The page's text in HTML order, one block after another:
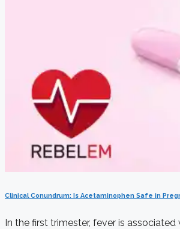
Clinical Conundrum: Is Acetaminophen Safe in
In the first trimester, fever is associated